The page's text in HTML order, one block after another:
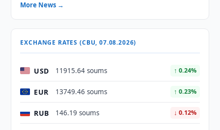
More News →
EXCHANGE RATES (CBU, 07.08.2026)
USD 11915.64 soums ↑ 0.24%
EUR 13749.46 soums ↑ 0.23%
RUB 146.19 soums ↓ 0.12%